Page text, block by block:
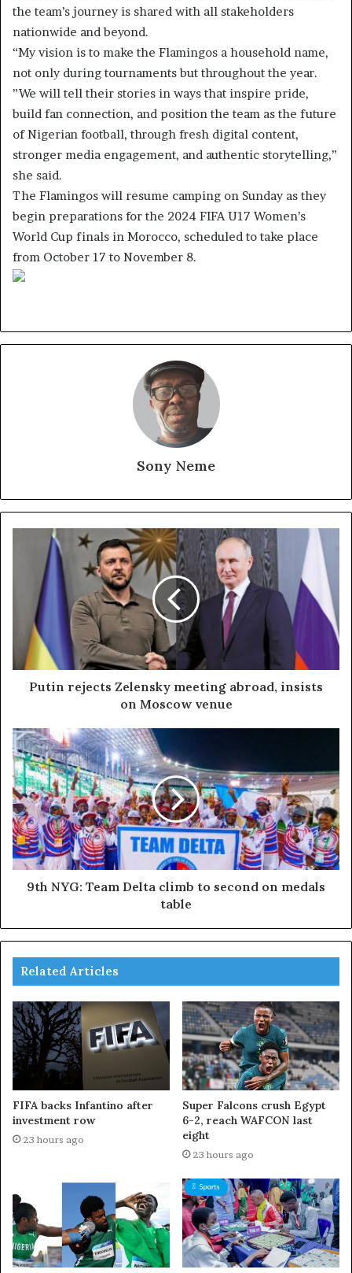
the team’s journey is shared with all stakeholders
nationwide and beyond.
“My vision is to make the Flamingos a household name,
not only during tournaments but throughout the year.
”We will tell their stories in ways that inspire pride,
build fan connection, and position the team as the future
of Nigerian football, through fresh digital content,
stronger media engagement, and authentic storytelling,”
she said.
The Flamingos will resume camping on Sunday as they
begin preparations for the 2024 FIFA U17 Women’s
World Cup finals in Morocco, scheduled to take place
from October 17 to November 8.
Sony Neme
Putin rejects Zelensky meeting abroad, insists
on Moscow venue
9th NYG: Team Delta climb to second on medals
table
Related Articles
FIFA backs Infantino after
investment row
23 hours ago
Super Falcons crush Egypt
6-2, reach WAFCON last
eight
23 hours ago